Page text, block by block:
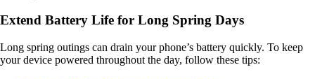
Extend Battery Life for Long Spring Days
Long spring outings can drain your phone’s battery quickly. To keep
your device powered throughout the day, follow these tips: